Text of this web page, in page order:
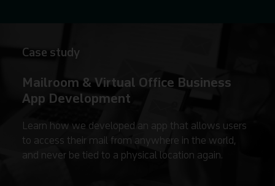
Case study
Mailroom & Virtual Office Business
App Development
Learn how we developed an app that allows users
to access their mail from anywhere in the world,
and never be tied to a physical location again.